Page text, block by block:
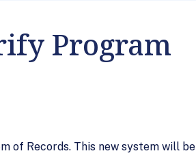
Program
of Records. This new system will be